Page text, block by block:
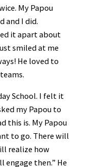
My Papou
and I did.
it apart about
smiled at me
He loved to
School. I felt it
my Papou to
this is. My Papou
to go. There will
realize how
then.” He